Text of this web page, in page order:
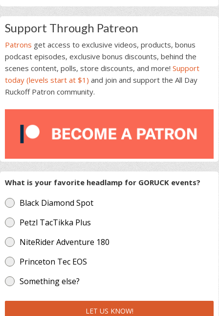
Support Through Patreon
Patrons get access to exclusive videos, products, bonus
podcast episodes, exclusive bonus discounts, behind the
scenes content, polls, store discounts, and more! Support
today (levels start at $1) and join and support the All Day
Ruckoff Patron community.
What is your favorite headlamp for GORUCK events?
Black Diamond Spot
Petzl TacTikka Plus
NiteRider Adventure 180
Princeton Tec EOS
Something else?
LET US KNOW!